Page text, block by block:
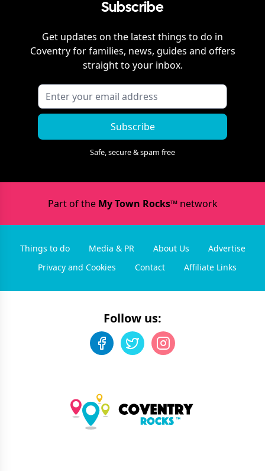
Subscribe
Get updates on the latest things to do in
Coventryfor families, news, guides and offers
straight to your inbox.
Subscribe
Safe, secure & spam free
Part of the My Town Rocks™network
Things to do Media & PR About Us
Advertise
Privacy and Cookies
Contact Affiliate Links
Follow us: